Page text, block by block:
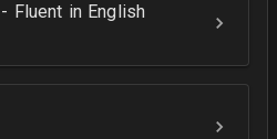
Fluent in English